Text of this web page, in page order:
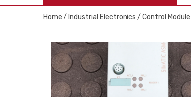
Home / Industrial Electronics / Control Module